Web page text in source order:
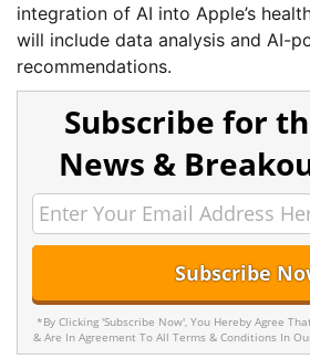
integration of AI into Apple’s
will include data analysis and AI-
recommendations.
Subscribe for
News &
*By Clicking 'Subscribe Now', You Hereby Agree
& Are In Agreement To All Terms & Conditions In